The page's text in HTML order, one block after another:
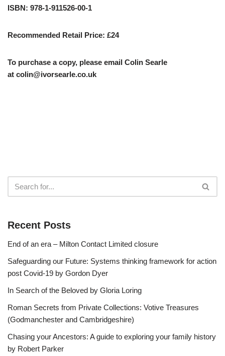
ISBN: 978-1-911526-00-1
Recommended Retail Price: £24
To purchase a copy, please email Colin Searle
at colin@ivorsearle.co.uk
Recent Posts
End of an era – Milton Contact Limited closure
Safeguarding our Future: Systems thinking framework for action
post Covid-19 by Gordon Dyer
In Search of the Beloved by Gloria Loring
Roman Secrets from Private Collections: Votive Treasures
(Godmanchester and Cambridgeshire)
Chasing your Ancestors: A guide to exploring your family history
by Robert Parker